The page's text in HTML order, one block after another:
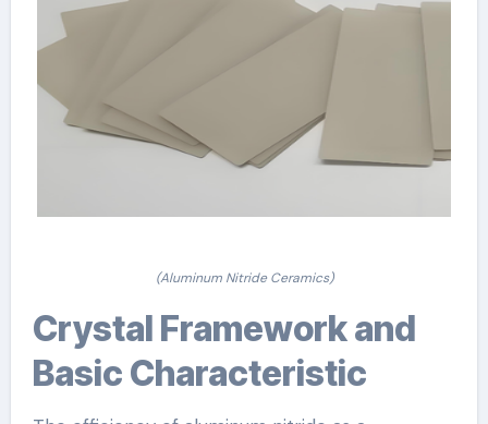
(Aluminum Nitride Ceramics)
Crystal Framework and
Basic Characteristic